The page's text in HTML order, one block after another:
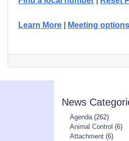
Learn More Meeting options
News
Agenda(262)
Animal Control (6)
Attachment(6)